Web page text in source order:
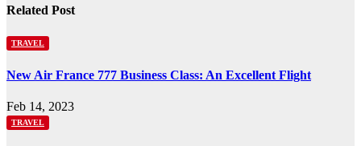
Related Post
TRAVEL
New Air France 777 Business Class: An Excellent Flight
Feb 14, 2023
TRAVEL